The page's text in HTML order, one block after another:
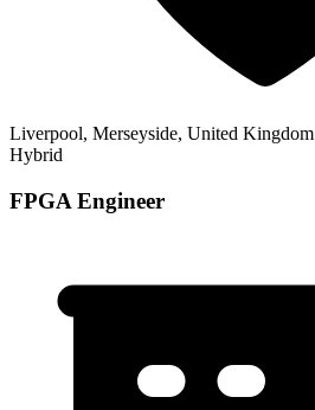
Liverpool, Merseyside, United Kingdom
Hybrid
FPGA Engineer